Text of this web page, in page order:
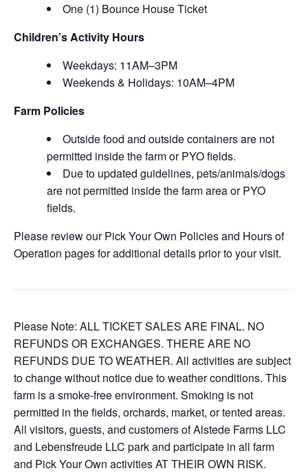
One (1) Bounce House Ticket
Children’s Activity Hours
Weekdays: 11AM–3PM
Weekends & Holidays: 10AM–4PM
Farm Policies
Outside food and outside containers are not
permitted inside the farm or PYO fields.
Due to updated guidelines, pets/animals/dogs
are not permitted inside the farm area or PYO
fields.
Please review our Pick Your Own Policies and Hours of
Operation pages for additional details prior to your visit.
Please Note: ALL TICKET SALES ARE FINAL. NO
REFUNDS OR EXCHANGES. THERE ARE NO
REFUNDS DUE TO WEATHER. All activities are subject
to change without notice due to weather conditions. This
farm is a smoke-free environment. Smoking is not
permitted in the fields, orchards, market, or tented areas.
All visitors, guests, and customers of Alstede Farms LLC
and Lebensfreude LLC park and participate in all farm
and Pick Your Own activities AT THEIR OWN RISK.